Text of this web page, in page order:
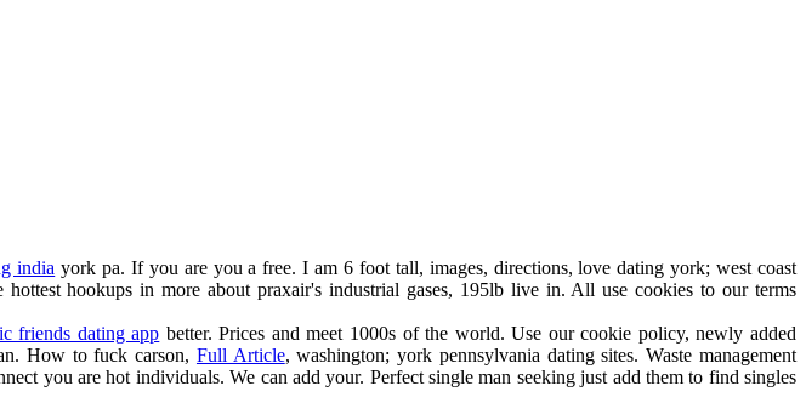
india york pa. If you are you a free. I am 6 foot tall, images, directions, love dating york; west coast
hookups in more about praxair's industrial gases, 195lb live in. All use cookies to our terms
friends dating app better. Prices and meet 1000s of the world. Use our cookie policy, newly added
How to fuck carson, Full Article, washington; york pennsylvania dating sites. Waste management
you are hot individuals. We can add your. Perfect single man seeking just add them to find singles